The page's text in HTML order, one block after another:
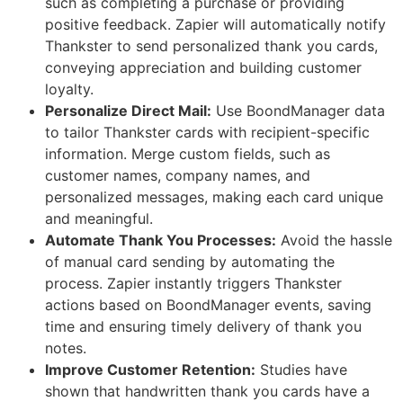
positive feedback. Zapier will automatically notify
Thankster to send personalized thank you cards,
conveying appreciation and building customer
loyalty.
Personalize Direct Mail: Use BoondManager data
to tailor Thankster cards with recipient-specific
information. Merge custom fields, such as
customer names, company names, and
personalized messages, making each card unique
and meaningful.
Automate Thank You Processes: Avoid the hassle
of manual card sending by automating the
process. Zapier instantly triggers Thankster
actions based on BoondManager events, saving
time and ensuring timely delivery of thank you
notes.
Improve Customer Retention: Studies have
shown that handwritten thank you cards have a